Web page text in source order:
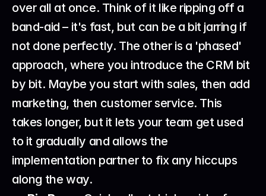
over all at once. Think of it like ripping off a
band-aid – it's fast, but can be a bit jarring if
not done perfectly. The other is a 'phased'
approach, where you introduce the CRM bit
by bit. Maybe you start with sales, then add
marketing, then customer service. This
takes longer, but it lets your team get used
to it gradually and allows the
implementation partner to fix any hiccups
along the way.